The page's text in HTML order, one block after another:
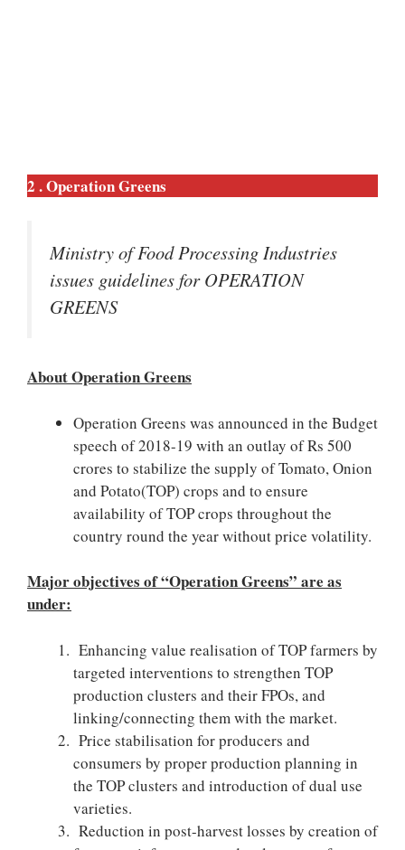
2 . Operation Greens
Ministry of Food Processing Industries
issues guidelines for OPERATION
GREENS
About Operation Greens
Operation Greens was announced in the Budget
speech of 2018-19 with an outlay of Rs 500
crores to stabilize the supply of Tomato, Onion
and Potato(TOP) crops and to ensure
availability of TOP crops throughout the
country round the year without price volatility.
Major objectives of “Operation Greens” are as
under:
Enhancing value realisation of TOP farmers by
targeted interventions to strengthen TOP
production clusters and their FPOs, and
linking/connecting them with the market.
Price stabilisation for producers and
consumers by proper production planning in
the TOP clusters and introduction of dual use
varieties.
Reduction in post-harvest losses by creation of